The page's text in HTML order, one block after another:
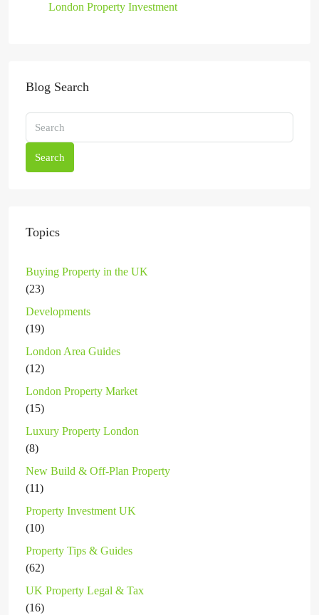
London Property Investment
Blog Search
Search
Topics
Buying Property in the UK
(23)
Developments
(19)
London Area Guides
(12)
London Property Market
(15)
Luxury Property London
(8)
New Build & Off-Plan Property
(11)
Property Investment UK
(10)
Property Tips & Guides
(62)
UK Property Legal & Tax
(16)